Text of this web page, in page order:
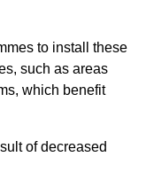
to install these
such as areas
which benefit
of decreased